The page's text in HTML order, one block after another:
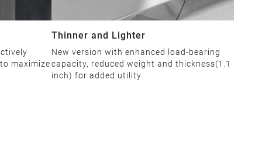
maximize
Thinner and Lighter
New version with enhanced load-bearing
capacity, reduced weight and thickness(1.1
inch) for added utility.